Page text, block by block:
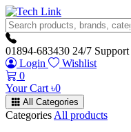
01894-683430 24/7 Support
Login
Wishlist
0
Your Cart ৳0
All Categories
Categories All products